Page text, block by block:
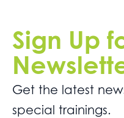
Sign Up
Get the latest
special trainings.